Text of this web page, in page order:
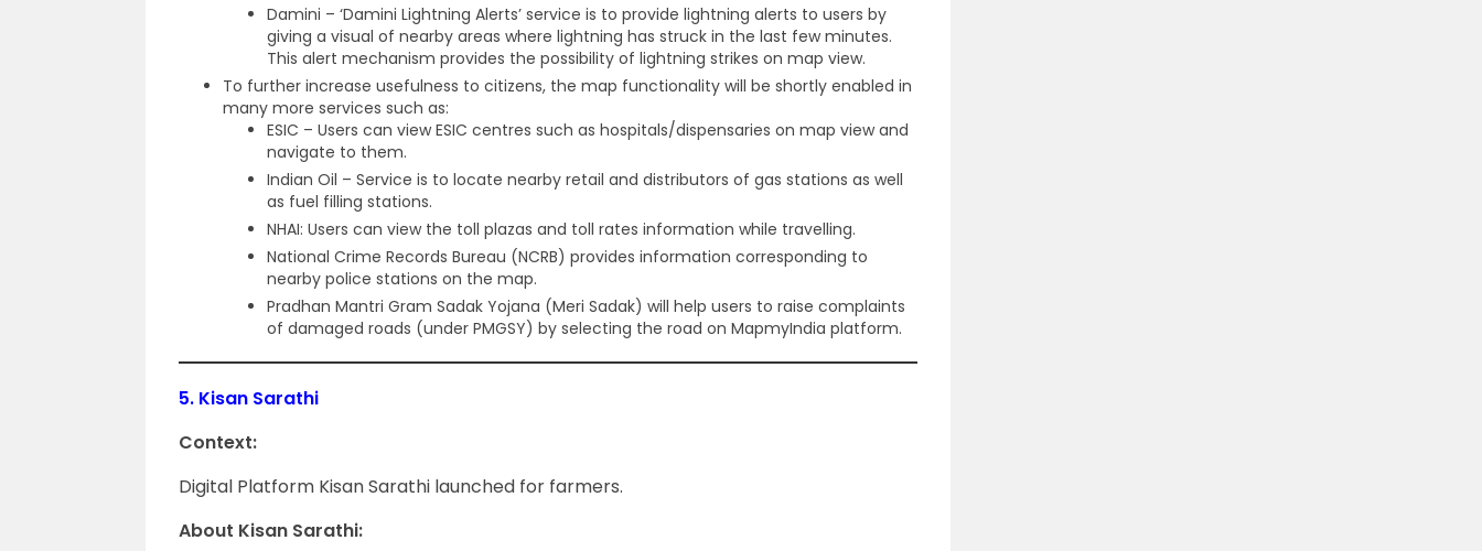
Damini – ‘Damini Lightning Alerts’ service is to provide lightning alerts to users by
giving a visual of nearby areas where lightning has struck in the last few minutes.
This alert mechanism provides the possibility of lightning strikes on map view.
To further increase usefulness to citizens, the map functionality will be shortly enabled in
many more services such as:
ESIC – Users can view ESIC centres such as hospitals/dispensaries on map view and
navigate to them.
Indian Oil – Service is to locate nearby retail and distributors of gas stations as well
as fuel filling stations.
NHAI: Users can view the toll plazas and toll rates information while travelling.
National Crime Records Bureau (NCRB) provides information corresponding to
nearby police stations on the map.
Pradhan Mantri Gram Sadak Yojana (Meri Sadak) will help users to raise complaints
of damaged roads (under PMGSY) by selecting the road on MapmyIndia platform.
5. Kisan Sarathi
Context:
Digital Platform Kisan Sarathi launched for farmers.
About Kisan Sarathi: